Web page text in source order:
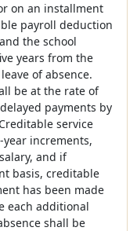
on an installment
payroll deduction
the school
years from the
of absence.
be at the rate of
payments by
service
increments,
and if
basis, creditable
has been made
each additional
shall be